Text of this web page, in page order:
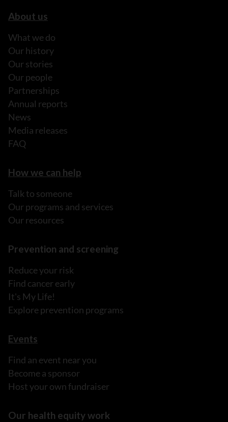
About us
What we do
Our history
Our stories
Our people
Partnerships
Annual reports
News
Media releases
FAQ
How we can help
Talk to someone
Our programs and services
Our resources
Prevention and screening
Reduce your risk
Find cancer early
It's My Life!
Explore prevention programs
Events
Find an event near you
Become a sponsor
Host your own fundraiser
Our health equity work